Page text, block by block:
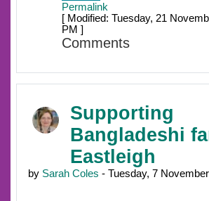
Permalink
[ Modified: Tuesday, 21
PM ]
Comments
Supporting
Bangladeshi
Eastleigh
by Sarah Coles - Tuesday, 7